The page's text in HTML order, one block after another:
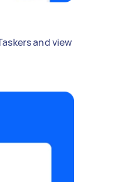
and view